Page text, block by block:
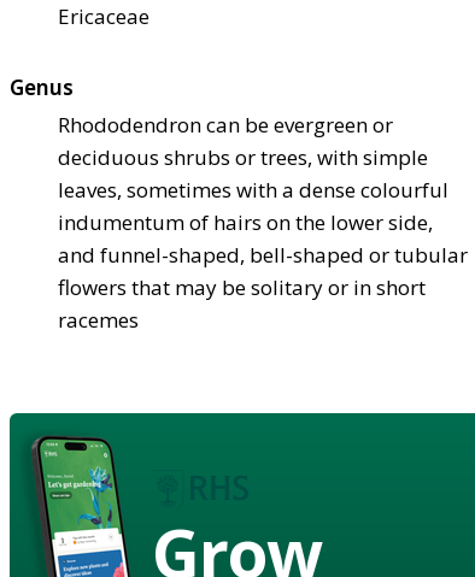
Ericaceae
Genus
Rhododendron can be evergreen or
deciduous shrubs or trees, with simple
leaves, sometimes with a dense colourful
indumentum of hairs on the lower side,
and funnel-shaped, bell-shaped or tubular
flowers that may be solitary or in short
racemes
Grow